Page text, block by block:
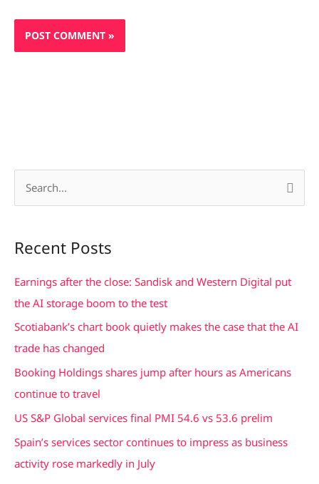
r
c
h
Recent Posts
Earnings after the close: Sandisk and Western Digital put
the AI storage boom to the test
Scotiabank’s chart book quietly makes the case that the AI
trade has changed
Booking Holdings shares jump after hours as Americans
continue to travel
US S&P Global services final PMI 54.6 vs 53.6 prelim
Spain’s services sector continues to impress as business
activity rose markedly in July